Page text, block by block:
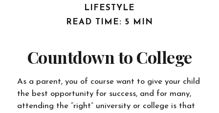
LIFESTYLE
READ TIME: 5 MIN
Countdown to College
As a parent, you of course want to give your child
the best opportunity for success, and for many,
attending the “right” university or college is that